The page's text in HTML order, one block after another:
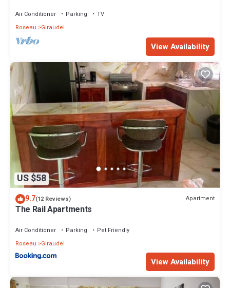
Air Conditioner Parking
TV
Roseau
Giraudel
View Availability
US $58
9.7(12 Reviews) Apartment
The Rail Apartments
Air Conditioner Parking
Pet Friendly
Roseau
Giraudel
View Availability